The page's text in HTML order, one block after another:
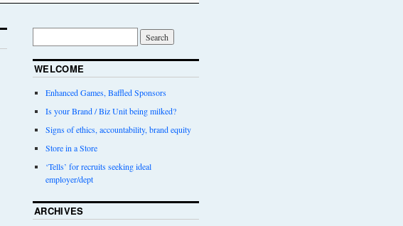
WELCOME
Enhanced Games, Baffled Sponsors
Is your Brand / Biz Unit being milked?
Signs of ethics, accountability, brand equity
Store in a Store
‘Tells’ for recruits seeking ideal
employer/dept
ARCHIVES